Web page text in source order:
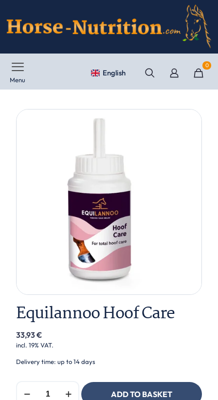
Menu
English
0
Equilannoo Hoof Care
33,93€
incl. 19% VAT.
Delivery time: up to 14 days
Hoof
ADD TO BASKET